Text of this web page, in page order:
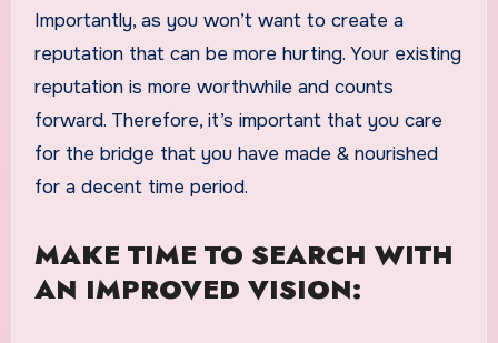
Importantly, as you won’t want to create a
reputation that can be more hurting. Your existing
reputation is more worthwhile and counts
forward. Therefore, it’s important that you care
for the bridge that you have made & nourished
for a decent time period.
MAKE TIME TO SEARCH WITH
AN IMPROVED VISION: